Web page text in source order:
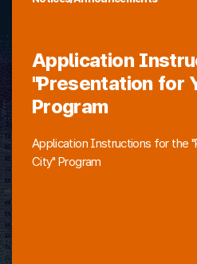
Application
"Presentation for
Program
Application Instructions for the
City" Program